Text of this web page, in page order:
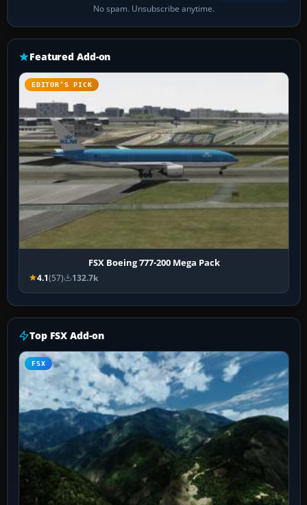
No spam. Unsubscribe anytime.
Featured Add-on
EDITOR’S PICK
FSX Boeing 777-200 Mega Pack
4.1(57) 132.7k
Top FSX Add-on
FSX